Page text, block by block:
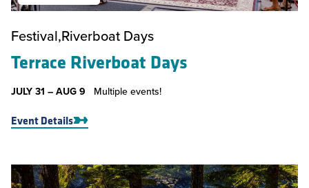
Festival Riverboat Days
Terrace Riverboat Days
JULY 31 –AUG 9 Multiple events!
Event Details